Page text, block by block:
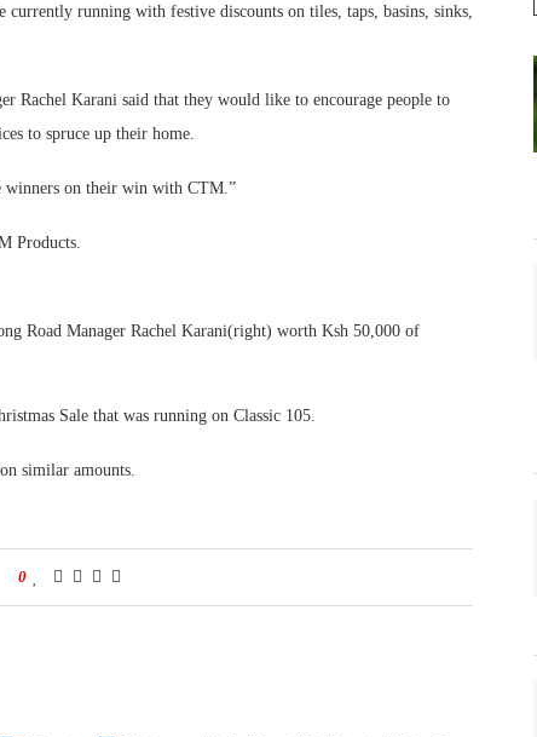
currently running with festive discounts on tiles, taps, basins, sinks,
Rachel Karani said that they would like to encourage people to
to spruce up their home.
winners on their win with CTM.”
Products.
Road Manager Rachel Karani(right) worth Ksh 50,000 of
Sale that was running on Classic 105.
similar amounts.
0